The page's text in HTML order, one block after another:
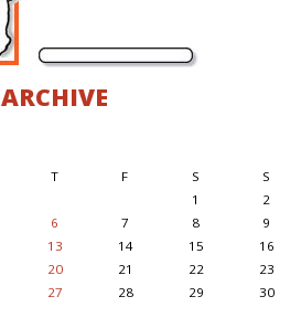
ARCHIVE
T F S S
1
2
6 7 8
9
13 14 15
16
20 21 22
23
27 28 29
30